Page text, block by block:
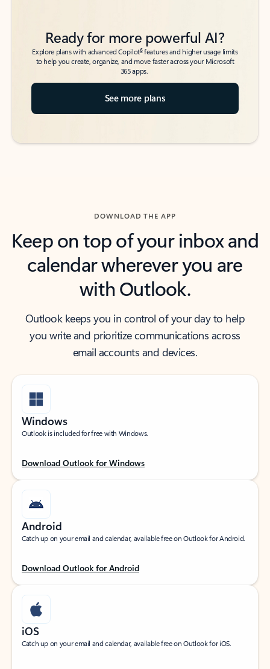
Ready for more powerful AI?
Explore plans with advanced Copilot6features and higher usage limits
to help you create, organize, and move faster across your Microsoft
365 apps.
See more plans
DOWNLOAD THE APP
Keep on top of your inbox and
calendar wherever you are
with Outlook.
Outlook keeps you in control of your day to help
you write and prioritize communications across
email accounts and devices.
Windows
Outlook is included for free with Windows.
Download Outlook for Windows
Android
Catch up on your email and calendar, available free on Outlook for Android.
Download Outlook for Android
iOS
Catch up on your email and calendar, available free on Outlook for iOS.